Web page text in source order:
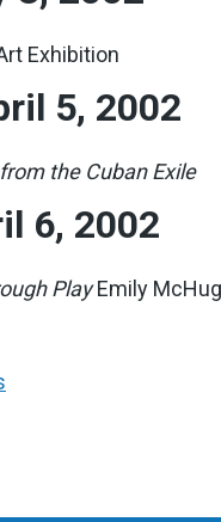
Exhibition
5, 2002
the Cuban Exile
6, 2002
PlayEmily